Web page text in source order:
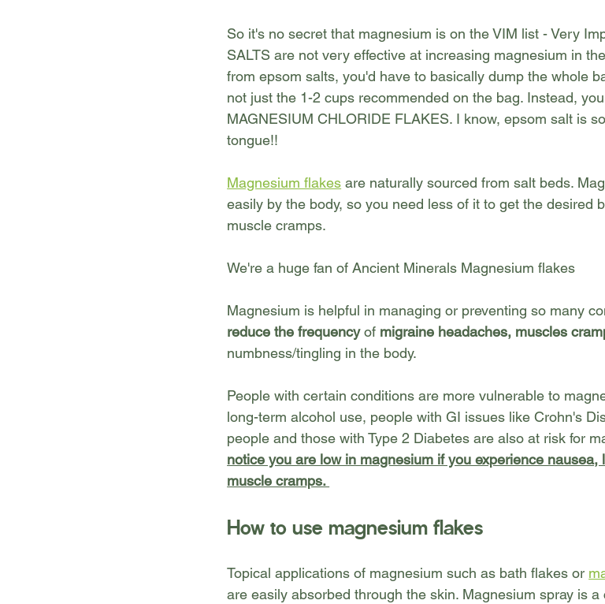
So it's no secret that magnesium is on the VIM list - Very
SALTS are not very effective at increasing magnesium in
from epsom salts, you'd have to basically dump the whole
not just the 1-2 cups recommended on the bag. Instead,
MAGNESIUM CHLORIDE FLAKES. I know, epsom salt is
tongue!!
Magnesium flakes are naturally sourced from salt beds.
easily by the body, so you need less of it to get the desired
muscle cramps.
We're a huge fan of Ancient Minerals Magnesium flakes
Magnesium is helpful in managing or preventing so many
reduce the frequency of migraine headaches, muscles
numbness/tingling in the body.
People with certain conditions are more vulnerable to
long-term alcohol use, people with GI issues like Crohn's
people and those with Type 2 Diabetes are also at risk for
notice you are low in magnesium if you experience
muscle cramps.
How to use magnesium flakes
Topical applications of magnesium such as bath flakes or
are easily absorbed through the skin. Magnesium spray is